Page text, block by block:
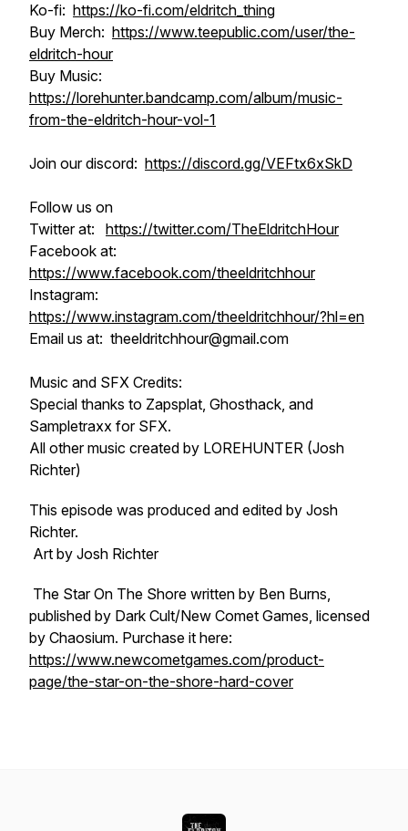
Ko-fi: https://ko-fi.com/eldritch_thing
Buy Merch: https://www.teepublic.com/user/the-
eldritch-hour
Buy Music:
https://lorehunter.bandcamp.com/album/music-
from-the-eldritch-hour-vol-1
Join our discord: https://discord.gg/VEFtx6xSkD
Follow us on
Twitter at: https://twitter.com/TheEldritchHour
Facebook at:
https://www.facebook.com/theeldritchhour
Instagram:
https://www.instagram.com/theeldritchhour/?hl=en
Email us at: theeldritchhour@gmail.com
Music and SFX Credits:
Special thanks to Zapsplat, Ghosthack, and
Sampletraxx for SFX.
All other music created by LOREHUNTER (Josh
Richter)
This episode was produced and edited by Josh
Richter.
Art by Josh Richter
The Star On The Shore written by Ben Burns,
published by Dark Cult/New Comet Games, licensed
by Chaosium. Purchase it here:
https://www.newcometgames.com/product-
page/the-star-on-the-shore-hard-cover